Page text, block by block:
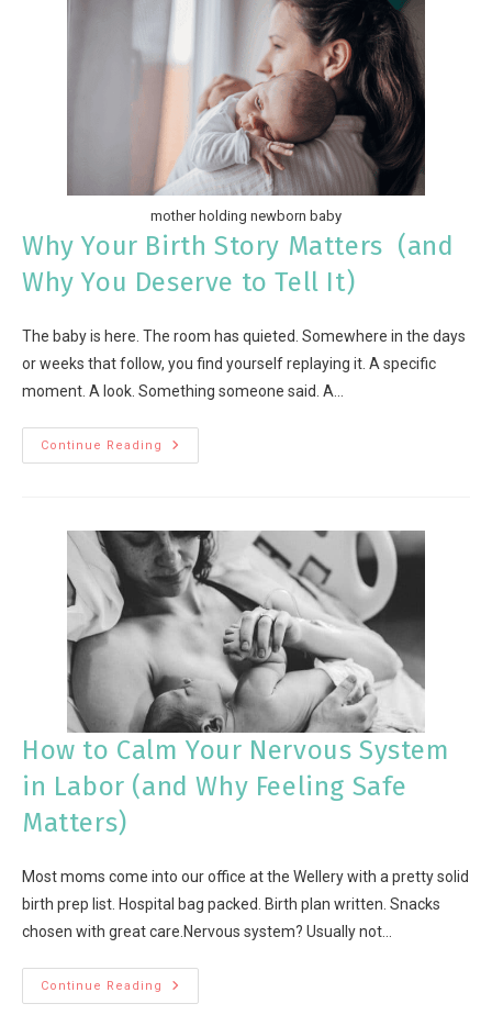
mother holding newborn baby
Why Your Birth Story Matters (and
Why You Deserve to Tell It)
The baby is here. The room has quieted. Somewhere in the days
or weeks that follow, you find yourself replaying it. A specific
moment. A look. Something someone said. A…
Continue Reading
How to Calm Your Nervous System
in Labor (and Why Feeling Safe
Matters)
Most moms come into our office at the Wellery with a pretty solid
birth prep list. Hospital bag packed. Birth plan written. Snacks
chosen with great care.Nervous system? Usually not…
Continue Reading